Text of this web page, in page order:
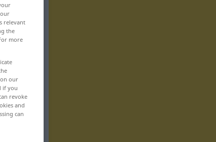
relevant
the
more
our
if you
revoke
and
can